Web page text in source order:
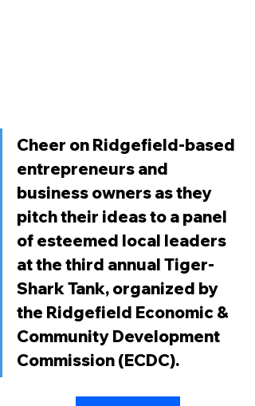
Cheer on Ridgefield-based
entrepreneurs and
business owners as they
pitch their ideas to a panel
of esteemed local leaders
at the third annual Tiger-
Shark Tank, organized by
the Ridgefield Economic &
Community Development
Commission (ECDC).